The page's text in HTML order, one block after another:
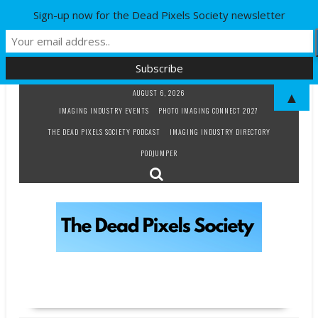
AUGUST 6, 2026
IMAGING INDUSTRY EVENTS
PHOTO IMAGING CONNECT 2027
THE DEAD PIXELS SOCIETY PODCAST
IMAGING INDUSTRY DIRECTORY
PODJUMPER
Sign-up now for the Dead Pixels Society newsletter
▲